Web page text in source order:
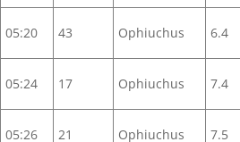
05:20 43 Ophiuchus 6.4
05:24 17 Ophiuchus 7.4
05:26 21 Ophiuchus 7.5